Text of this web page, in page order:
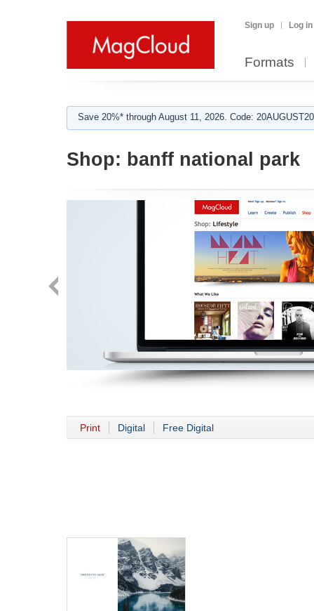
Sign up Log in
Formats
Save 20%* through August 11, 2026. Code:
Shop: banff national park
Print Digital Free Digital